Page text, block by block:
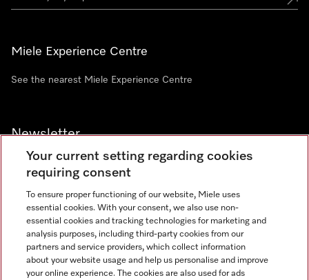
Miele Experience Centre
See the nearest Miele Experience Centre
Newsletter
Contact +91 11 46900000
Miele on Instagram
Miele on Facebook
Miele on Youtube
Your current setting regarding cookies
requiring consent
To ensure proper functioning of our website, Miele uses
essential cookies. With your consent, we also use non-
essential cookies and tracking technologies for marketing and
analysis purposes, including third-party cookies from our
partners and service providers, which collect information
about your website usage and help us personalise and improve
your online experience. The cookies are also used for ads